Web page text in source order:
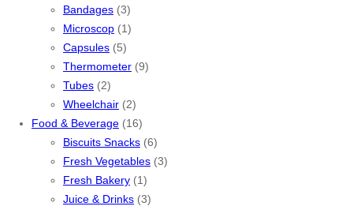
Bandages (3)
Microscop (1)
Capsules (5)
Thermometer (9)
Tubes (2)
Wheelchair (2)
Food & Beverage (16)
Biscuits Snacks (6)
Fresh Vegetables (3)
Fresh Bakery (1)
Juice & Drinks (3)